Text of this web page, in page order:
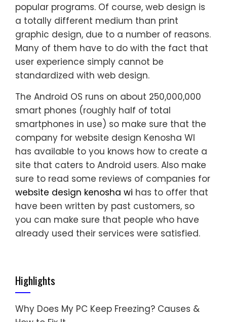
popular programs. Of course, web design is
a totally different medium than print
graphic design, due to a number of reasons.
Many of them have to do with the fact that
user experience simply cannot be
standardized with web design.
The Android OS runs on about 250,000,000
smart phones (roughly half of total
smartphones in use) so make sure that the
company for website design Kenosha WI
has available to you knows how to create a
site that caters to Android users. Also make
sure to read some reviews of companies for
website design kenosha wi has to offer that
have been written by past customers, so
you can make sure that people who have
already used their services were satisfied.
Highlights
Why Does My PC Keep Freezing? Causes &